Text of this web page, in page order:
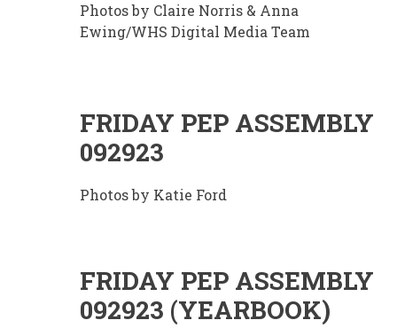
Photos by Claire Norris & Anna
Ewing/WHS Digital Media Team
FRIDAY PEP ASSEMBLY
092923
Photos by Katie Ford
FRIDAY PEP ASSEMBLY
092923 (YEARBOOK)